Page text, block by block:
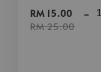
RM 15.00
RM 25.00
-